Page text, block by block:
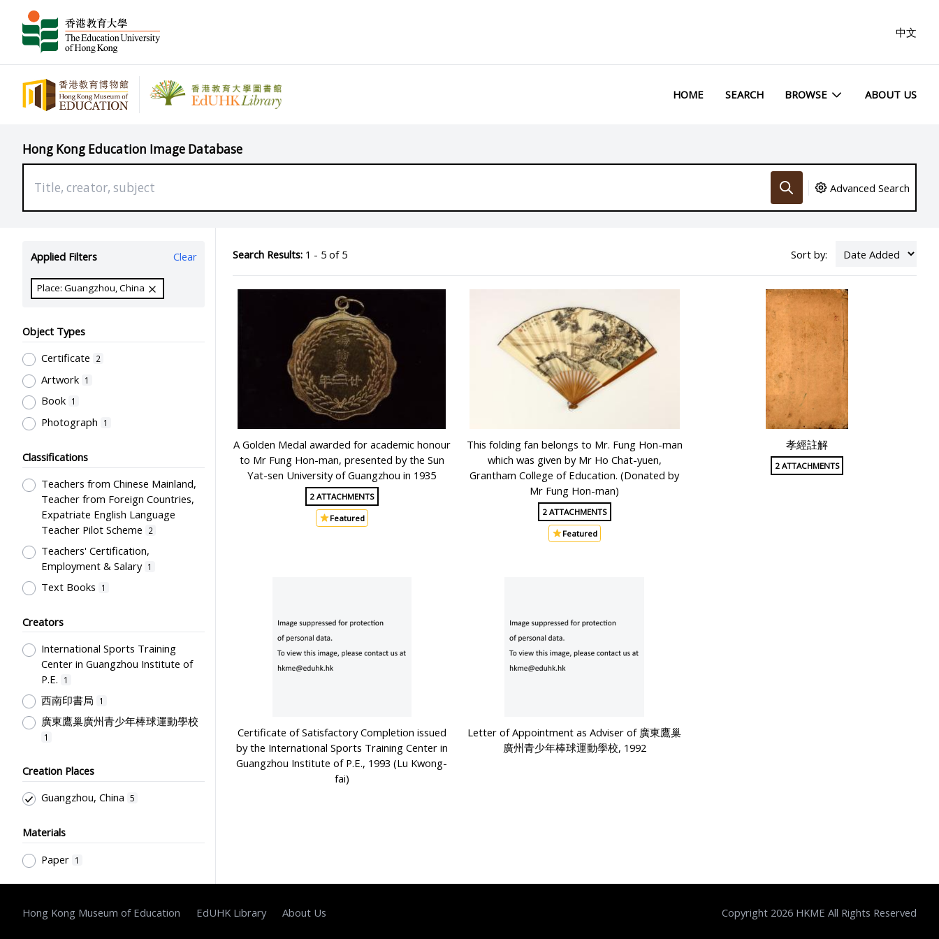
中文
HOME SEARCH BROWSE ABOUT US
Hong Kong Education Image Database
Advanced Search
Applied Filters Clear
Place: Guangzhou, China
Object Types
Certificate
2
Artwork 1
Book 1
Photograph 1
Classifications
Teachers from Chinese Mainland,
Teacher from Foreign Countries,
Expatriate English Language
Teacher Pilot Scheme
2
Teachers' Certification,
Employment & Salary 1
Text Books 1
Creators
International Sports Training
Center in Guangzhou Institute of
P.E.
1
西南印書局 1
廣東鷹巢廣州青少年棒球運動學校
1
Creation Places
Guangzhou, China 5
Materials
Paper 1
Search Results:1 - 5 of 5 Sort by:
A Golden Medal awarded for academic honour
to Mr Fung Hon-man, presented by the Sun
Yat-sen University of Guangzhou in 1935
2 ATTACHMENTS
Featured
This folding fan belongs to Mr. Fung Hon-man
which was given by Mr Ho Chat-yuen,
Grantham College of Education. (Donated by
Mr Fung Hon-man)
2 ATTACHMENTS
Featured
孝經註解
2 ATTACHMENTS
Certificate of Satisfactory Completion issued
by the International Sports Training Center in
Guangzhou Institute of P.E., 1993 (Lu Kwong-
fai)
Letter of Appointment as Adviser of 廣東鷹巢
廣州青少年棒球運動學校, 1992
Hong Kong Museum of Education EdUHK Library About Us Copyright 2026 HKME All Rights Reserved